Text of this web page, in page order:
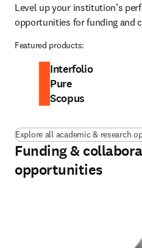
Level up your institution’s
opportunities for funding and
Featured products:
Interfolio
Pure
Scopus
Explore all academic & research
Funding &
opportunities